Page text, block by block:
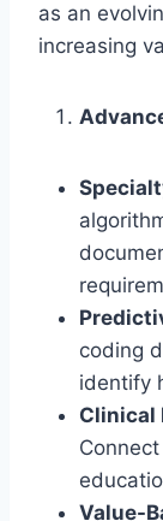
as an
increasing
coding
identify
Clinical
Value-